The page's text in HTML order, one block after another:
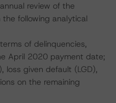
review of the
following analytical
of delinquencies,
April 2020 payment date;
loss given default (LGD),
on the remaining